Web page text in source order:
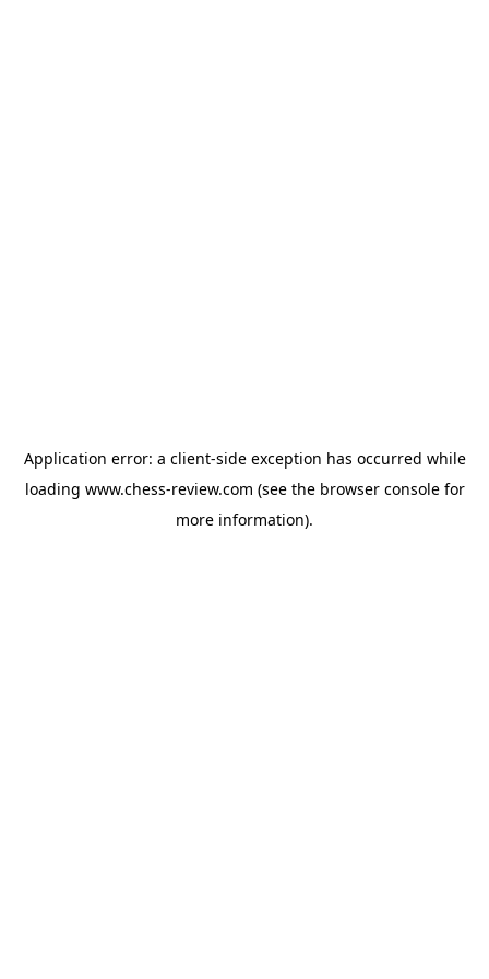
Application error: a client-side exception has occurred while
loading www.chess-review.com (see the browser consolefor
more information).